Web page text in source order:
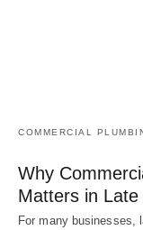
COMMERCIAL
Why
Matters in
For many businesses,